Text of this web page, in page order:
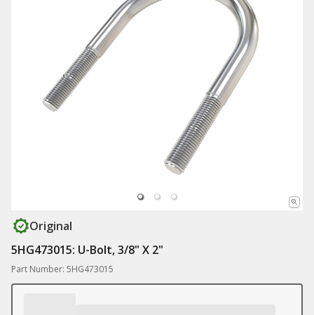
Original
5HG473015: U-Bolt, 3/8" X 2"
Part Number: 5HG473015